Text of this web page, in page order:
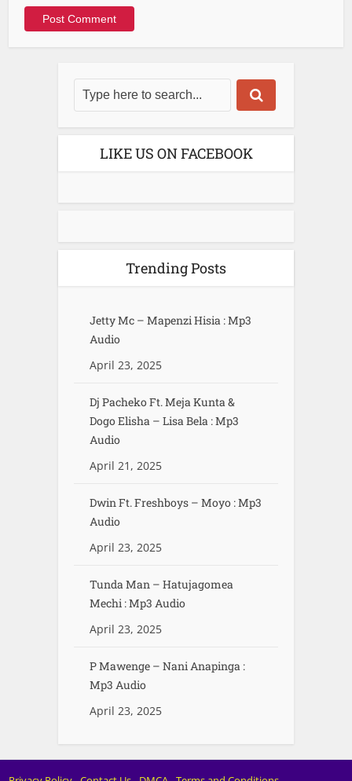
LIKE US ON FACEBOOK
Trending Posts
Jetty Mc – Mapenzi Hisia : Mp3
Audio
April 23, 2025
Dj Pacheko Ft. Meja Kunta &
Dogo Elisha – Lisa Bela : Mp3
Audio
April 21, 2025
Dwin Ft. Freshboys – Moyo : Mp3
Audio
April 23, 2025
Tunda Man – Hatujagomea
Mechi : Mp3 Audio
April 23, 2025
P Mawenge – Nani Anapinga :
Mp3 Audio
April 23, 2025